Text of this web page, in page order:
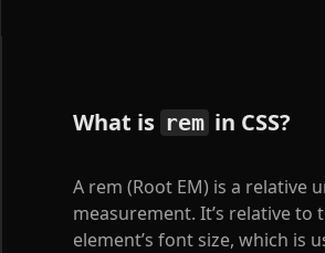
What is rem in CSS?
A rem (Root EM) is a relative
measurement. It’s relative to
element’s font size, which is